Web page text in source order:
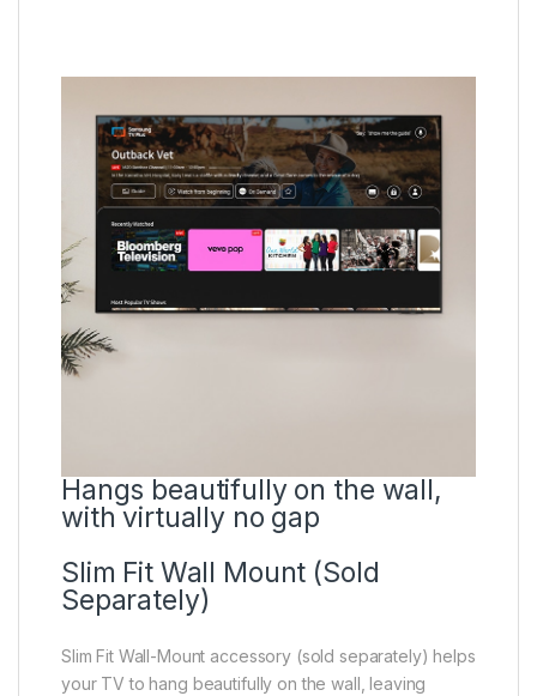
Hangs beautifully on the wall,
with virtually no gap
Slim Fit Wall Mount (Sold
Separately)
Slim Fit Wall-Mount accessory (sold separately) helps
your TV to hang beautifully on the wall, leaving